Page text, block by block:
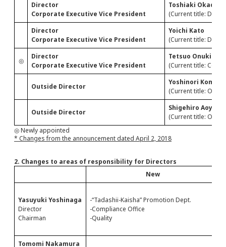
Director
Corporate Executive Vice President
Toshiaki Okada
(Current title:
Director
Corporate Executive Vice President
Yoichi Kato
(Current title:
◎
Director
Corporate Executive Vice President
Tetsuo Onuki
(Current title:
Outside Director
Yoshinori
(Current title:
Outside Director
Shigehiro Aoyama
(Current title:
◎ Newly appointed
* Changes from the announcement dated April 2, 2018
2. Changes to areas of responsibility for Directors
New
Yasuyuki Yoshinaga
Director
Chairman
-“Tadashii-Kaisha” Promotion Dept.
-Compliance Office
-Quality
Tomomi Nakamura